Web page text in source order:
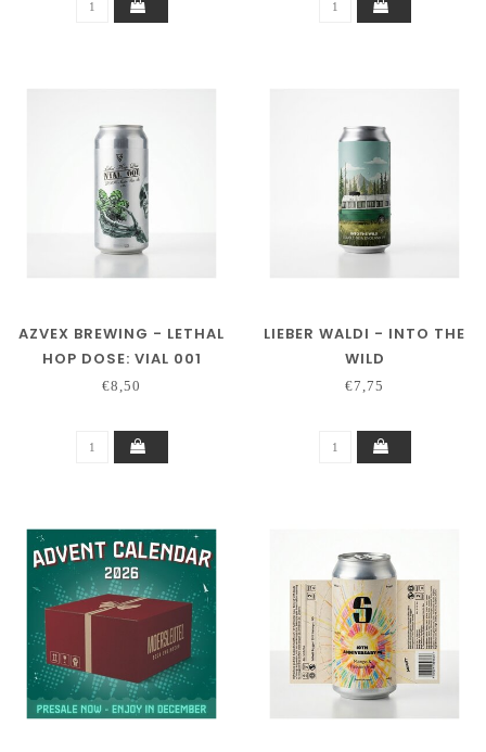
AZVEX BREWING - LETHAL
HOP DOSE: VIAL 001
€8,50
LIEBER WALDI - INTO THE
WILD
€7,75